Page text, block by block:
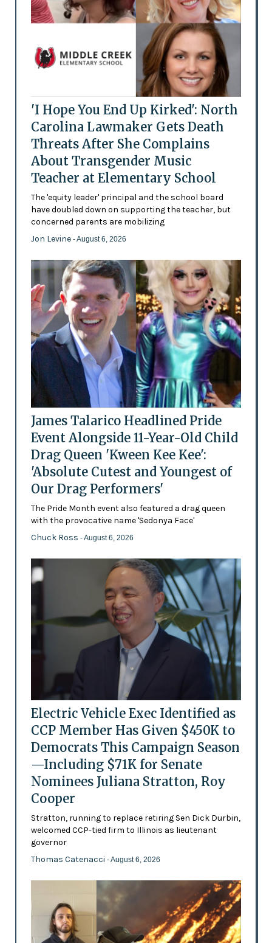
'I Hope You End Up Kirked': North
Carolina Lawmaker Gets Death
Threats After She Complains
About Transgender Music
Teacher at Elementary School
The 'equity leader' principal and the school board
have doubled down on supporting the teacher, but
concerned parents are mobilizing
Jon Levine - August 6, 2026
James Talarico Headlined Pride
Event Alongside 11-Year-Old Child
Drag Queen 'Kween Kee Kee':
'Absolute Cutest and Youngest of
Our Drag Performers'
The Pride Month event also featured a drag queen
with the provocative name 'Sedonya Face'
Chuck Ross - August 6, 2026
Electric Vehicle Exec Identified as
CCP Member Has Given $450K to
Democrats This Campaign Season
—Including $71K for Senate
Nominees Juliana Stratton, Roy
Cooper
Stratton, running to replace retiring Sen Dick Durbin,
welcomed CCP-tied firm to Illinois as lieutenant
governor
Thomas Catenacci - August 6, 2026